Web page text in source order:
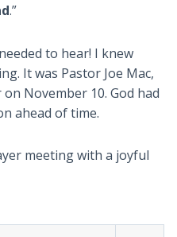
.”
to hear! I knew
It was Pastor Joe Mac,
November 10. God had
ahead of time.
meeting with a joyful